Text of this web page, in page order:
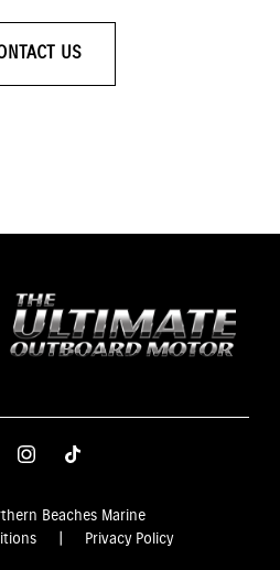
US
Beaches Marine
Privacy Policy